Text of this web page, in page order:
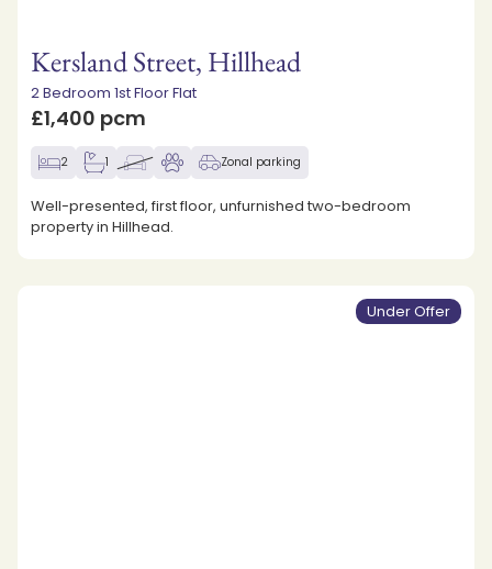
Kersland Street, Hillhead
2 Bedroom 1st Floor Flat
£1,400 pcm
2 1 Zonal parking
Well-presented, first floor, unfurnished two-bedroom
property in Hillhead.
Under Offer